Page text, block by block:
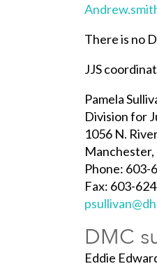
There is no
JJS
Pamela
Division for
1056 N.
Phone: 603-
Fax: 603-
DMC
Eddie